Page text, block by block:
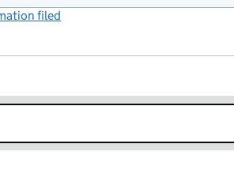
filed